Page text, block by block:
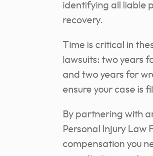
identifying all liable
recovery.
Time is critical in
lawsuits: two years
and two years for
ensure your case is
By partnering with
Personal Injury Law
compensation you